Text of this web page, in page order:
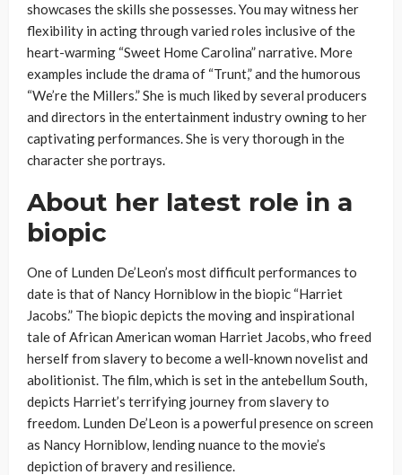
showcases the skills she possesses. You may witness her
flexibility in acting through varied roles inclusive of the
heart-warming “Sweet Home Carolina” narrative. More
examples include the drama of “Trunt,” and the humorous
“We’re the Millers.” She is much liked by several producers
and directors in the entertainment industry owning to her
captivating performances. She is very thorough in the
character she portrays.
About her latest role in a
biopic
One of Lunden De’Leon’s most difficult performances to
date is that of Nancy Horniblow in the biopic “Harriet
Jacobs.” The biopic depicts the moving and inspirational
tale of African American woman Harriet Jacobs, who freed
herself from slavery to become a well-known novelist and
abolitionist. The film, which is set in the antebellum South,
depicts Harriet’s terrifying journey from slavery to
freedom. Lunden De’Leon is a powerful presence on screen
as Nancy Horniblow, lending nuance to the movie’s
depiction of bravery and resilience.